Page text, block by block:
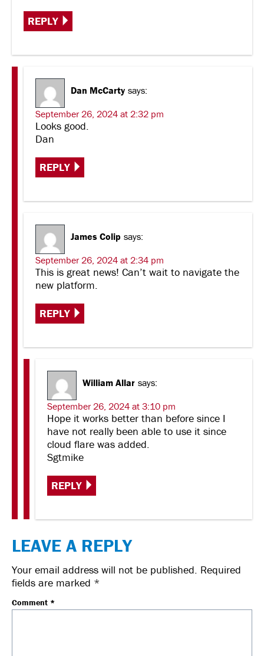
REPLY
Dan McCarty says:
September 26, 2024 at 2:32 pm
Looks good.
Dan
REPLY
James Colip says:
September 26, 2024 at 2:34 pm
This is great news! Can’t wait to navigate the
new platform.
REPLY
William Allar says:
September 26, 2024 at 3:10 pm
Hope it works better than before since I
have not really been able to use it since
cloud flare was added.
Sgtmike
REPLY
LEAVE A REPLY
Your email address will not be published. Required
fields are marked *
Comment *